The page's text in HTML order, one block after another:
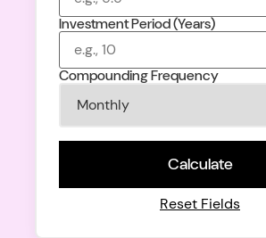
Investment Period (Years)
Compounding Frequency
Calculate
Reset Fields